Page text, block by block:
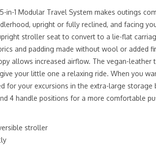
1 Modular Travel System makes outings
upright or fully reclined, and facing
stroller seat to convert to a lie-flat
and padding made without wool or added
allows increased airflow. The vegan-
your little one a relaxing ride. When you
for your excursions in the extra-large
4 handle positions for a more comfortable
stroller